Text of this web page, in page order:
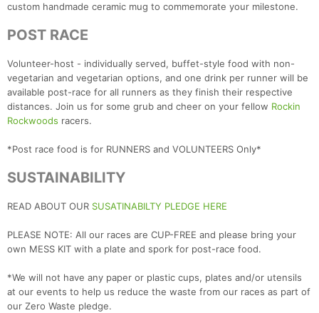
custom handmade ceramic mug to commemorate your milestone.
POST RACE
Volunteer-host - individually served, buffet-style food with non-
vegetarian and vegetarian options, and one drink per runner will be
available post-race for all runners as they finish their respective
distances. Join us for some grub and cheer on your fellow Rockin
Rockwoods racers.
*Post race food is for RUNNERS and VOLUNTEERS Only*
SUSTAINABILITY
READ ABOUT OUR SUSATINABILTY PLEDGE HERE
PLEASE NOTE: All our races are CUP-FREE and please bring your
own MESS KIT with a plate and spork for post-race food.
*We will not have any paper or plastic cups, plates and/or utensils
at our events to help us reduce the waste from our races as part of
our Zero Waste pledge.